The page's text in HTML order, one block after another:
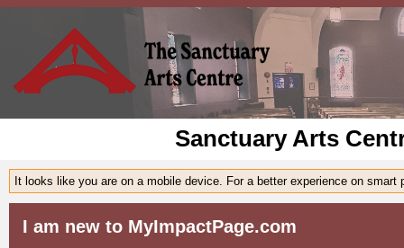
Sanctuary Arts
It looks like you are on a mobile device. For a better experience on smart
I am new to MyImpactPage.com